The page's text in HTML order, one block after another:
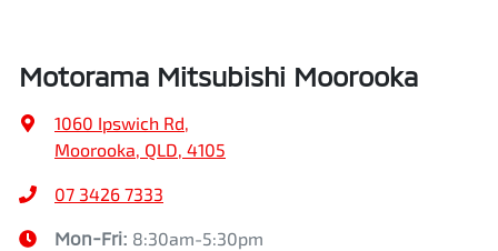
Motorama Mitsubishi Moorooka
1060 Ipswich Rd,
Moorooka, QLD, 4105
07 3426 7333
Mon-Fri: 8:30am-5:30pm